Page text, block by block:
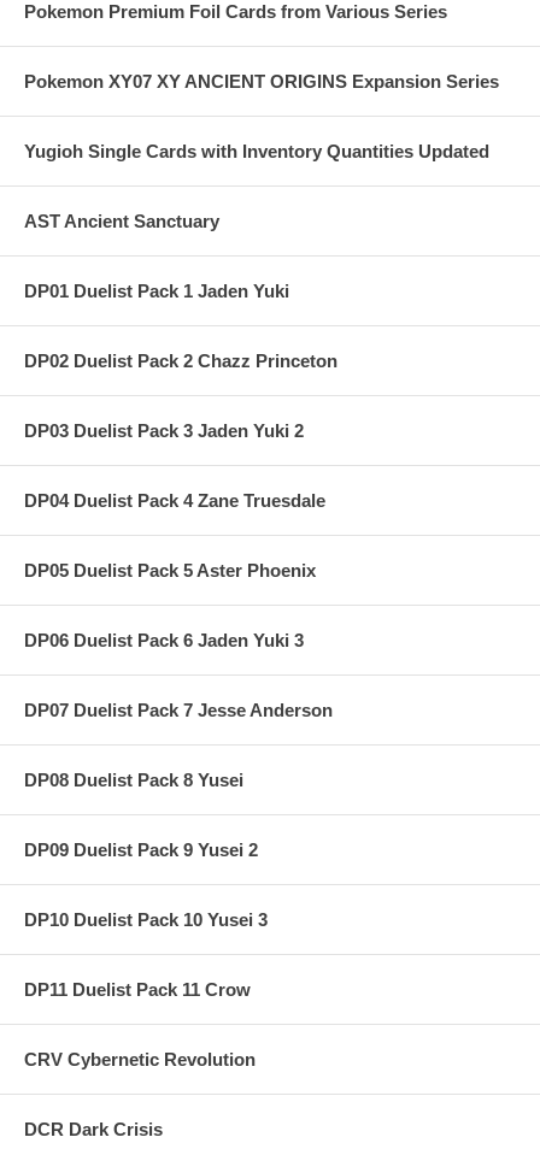
Pokemon Premium Foil Cards from Various Series
Pokemon XY07 XY ANCIENT ORIGINS Expansion Series
Yugioh Single Cards with Inventory Quantities Updated
AST Ancient Sanctuary
DP01 Duelist Pack 1 Jaden Yuki
DP02 Duelist Pack 2 Chazz Princeton
DP03 Duelist Pack 3 Jaden Yuki 2
DP04 Duelist Pack 4 Zane Truesdale
DP05 Duelist Pack 5 Aster Phoenix
DP06 Duelist Pack 6 Jaden Yuki 3
DP07 Duelist Pack 7 Jesse Anderson
DP08 Duelist Pack 8 Yusei
DP09 Duelist Pack 9 Yusei 2
DP10 Duelist Pack 10 Yusei 3
DP11 Duelist Pack 11 Crow
CRV Cybernetic Revolution
DCR Dark Crisis